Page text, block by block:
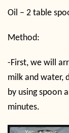
Oil – 2 table
Method:
-First, we will
milk and water,
by using spoon
minutes.